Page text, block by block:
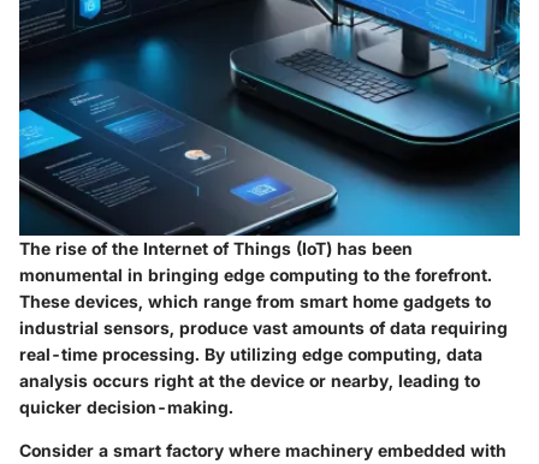
The rise of the Internet of Things (IoT) has been
monumental in bringing edge computing to the forefront.
These devices, which range from smart home gadgets to
industrial sensors, produce vast amounts of data requiring
real-time processing. By utilizing edge computing, data
analysis occurs right at the device or nearby, leading to
quicker decision-making.
Consider a smart factory where machinery embedded with